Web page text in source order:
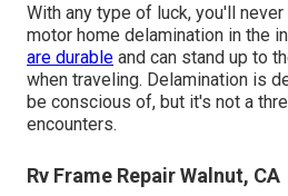
With any type of luck, you'll
motor home delamination in the
are durable and can stand up to
when traveling. Delamination is
be conscious of, but it's not a
encounters.
Rv Frame Repair Walnut, CA